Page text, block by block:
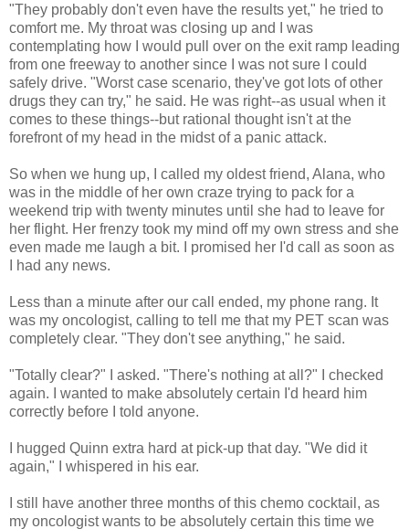
"They probably don't even have the results yet," he tried to
comfort me. My throat was closing up and I was
contemplating how I would pull over on the exit ramp leading
from one freeway to another since I was not sure I could
safely drive. "Worst case scenario, they've got lots of other
drugs they can try," he said. He was right--as usual when it
comes to these things--but rational thought isn't at the
forefront of my head in the midst of a panic attack.
So when we hung up, I called my oldest friend, Alana, who
was in the middle of her own craze trying to pack for a
weekend trip with twenty minutes until she had to leave for
her flight. Her frenzy took my mind off my own stress and she
even made me laugh a bit. I promised her I'd call as soon as
I had any news.
Less than a minute after our call ended, my phone rang. It
was my oncologist, calling to tell me that my PET scan was
completely clear. "They don't see anything," he said.
"Totally clear?" I asked. "There's nothing at all?" I checked
again. I wanted to make absolutely certain I'd heard him
correctly before I told anyone.
I hugged Quinn extra hard at pick-up that day. "We did it
again," I whispered in his ear.
I still have another three months of this chemo cocktail, as
my oncologist wants to be absolutely certain this time we